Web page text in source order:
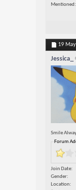
Mentioned
19
Jessica_
Smile
Forum
Join Date
Gender
Location